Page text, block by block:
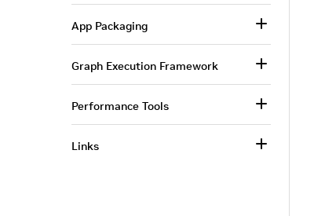
App Packaging
Graph Execution Framework
Performance Tools
Links